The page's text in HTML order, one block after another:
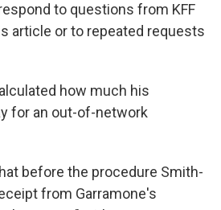
to questions from KFF
article or to repeated requests
how much his
for an out-of-network
before the procedure Smith-
from Garramone's